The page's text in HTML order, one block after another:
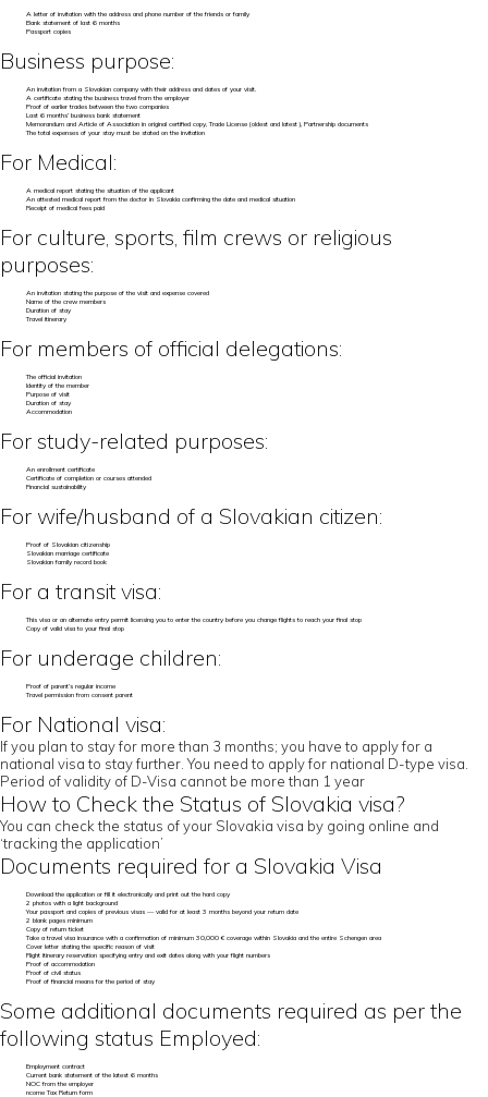
A letter of invitation with the address and phone number of the friends or family
Bank statement of last 6 months
Passport copies
Business purpose:
An invitation from a Slovakian company with their address and dates of your visit.
A certificate stating the business travel from the employer
Proof of earlier trades between the two companies
Last 6 months’ business bank statement
Memorandum and Article of Association in original certified copy, Trade License (oldest and latest), Partnership documents
The total expenses of your stay must be stated on the invitation
For Medical:
A medical report stating the situation of the applicant
An attested medical report from the doctor in Slovakia confirming the date and medical situation
Receipt of medical fees paid
For culture, sports, film crews or religious
purposes:
An invitation stating the purpose of the visit and expense covered
Name of the crew members
Duration of stay
Travel itinerary
For members of official delegations:
The official invitation
Identity of the member
Purpose of visit
Duration of stay
Accommodation
For study-related purposes:
An enrollment certificate
Certificate of completion or courses attended
Financial sustainability
For wife/husband of a Slovakian citizen:
Proof of Slovakian citizenship
Slovakian marriage certificate
Slovakian family record book
For a transit visa:
This visa or an alternate entry permit licensing you to enter the country before you change flights to reach your final stop
Copy of valid visa to your final stop
For underage children:
Proof of parent’s regular income
Travel permission from consent parent
For National visa:
If you plan to stay for more than 3 months; you have to apply for a
national visa to stay further. You need to apply for national D-type visa.
Period of validity of D-Visa cannot be more than 1 year
How to Check the Status of Slovakia visa?
You can check the status of your Slovakia visa by going online and
‘tracking the application’
Documents required for a Slovakia Visa
Download the application or fill it electronically and print out the hard copy
2 photos with a light background
Your passport and copies of previous visas — valid for at least 3 months beyond your return date
2 blank pages minimum
Copy of return ticket
Take a travel visa insurance with a confirmation of minimum 30,000 € coverage within Slovakia and the entire Schengen area
Cover letter stating the specific reason of visit
Flight itinerary reservation specifying entry and exit dates along with your flight numbers
Proof of accommodation
Proof of civil status
Proof of financial means for the period of stay
Some additional documents required as per the
following status Employed:
Employment contract
Current bank statement of the latest 6 months
NOC from the employer
ncome Tax Return form